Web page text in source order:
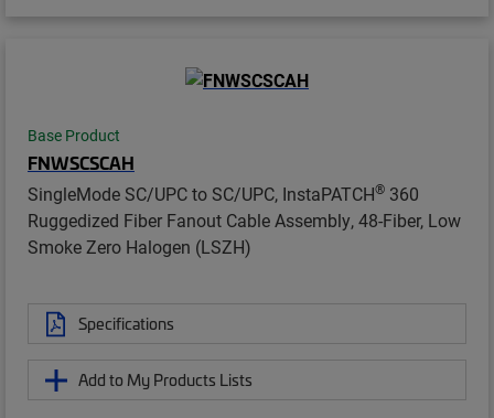
Base Product
FNWSCSCAH
SingleMode SC/UPC to SC/UPC, InstaPATCH® 360
Ruggedized Fiber Fanout Cable Assembly, 48-Fiber, Low
Smoke Zero Halogen (LSZH)
Specifications
Add to My Products Lists